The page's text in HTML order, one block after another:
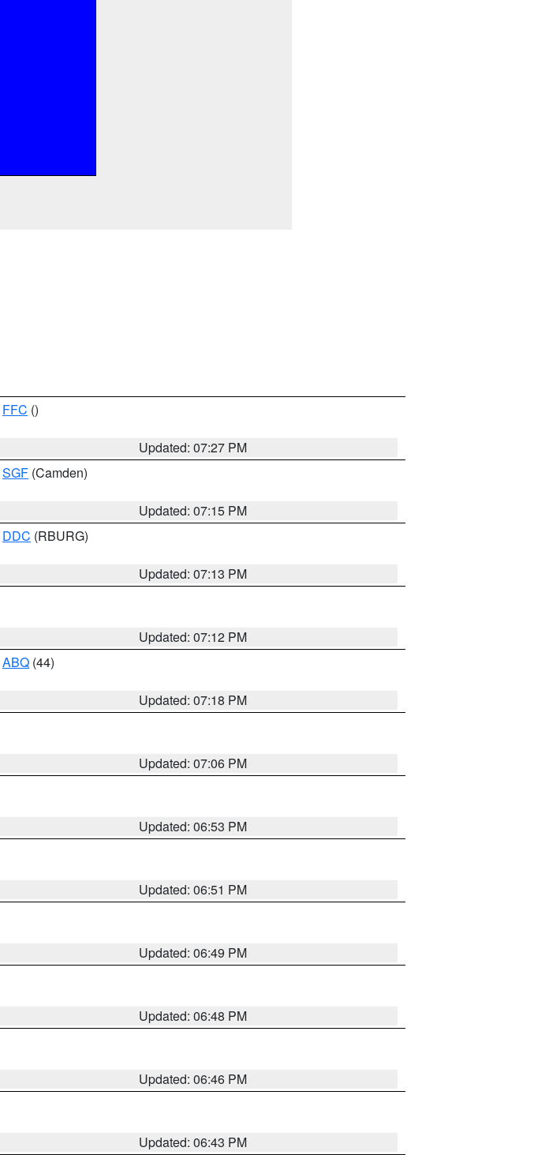
FFC ()
Updated: 07:27 PM
SGF (Camden)
Updated: 07:15 PM
DDC (RBURG)
Updated: 07:13 PM
Updated: 07:12 PM
ABQ (44)
Updated: 07:18 PM
Updated: 07:06 PM
Updated: 06:53 PM
Updated: 06:51 PM
Updated: 06:49 PM
Updated: 06:48 PM
Updated: 06:46 PM
Updated: 06:43 PM